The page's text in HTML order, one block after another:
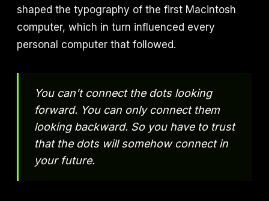
shaped the typography of the first Macintosh
computer, which in turn influenced every
personal computer that followed.
You can't connect the dots looking
forward. You can only connect them
looking backward. So you have to trust
that the dots will somehow connect in
your future.